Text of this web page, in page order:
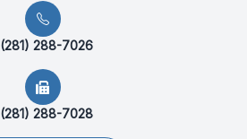
(281) 288-7026
(281) 288-7028